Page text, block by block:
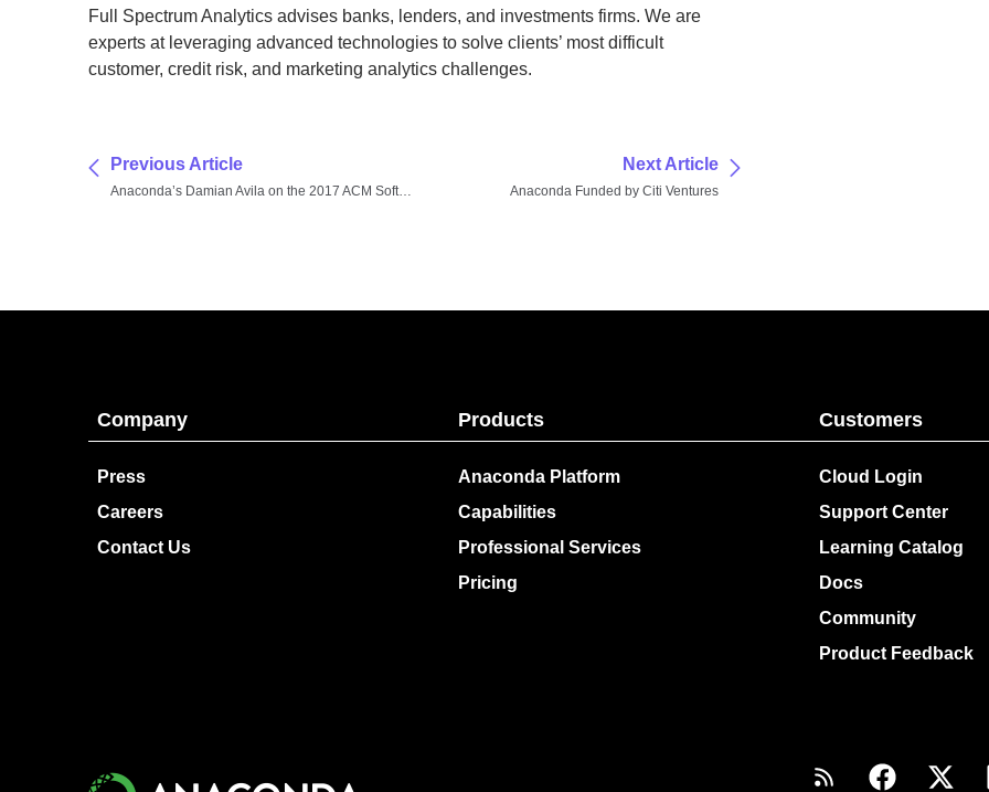
Full Spectrum Analytics advises banks, lenders, and investments firms. We are
experts at leveraging advanced technologies to solve clients’ most difficult
customer, credit risk, and marketing analytics challenges.
Previous Article
Anaconda’s Damian Avila on the 2017 ACM Software System Award for Jupyter
Next Article
Anaconda Funded by Citi Ventures
Company
Press
Careers
Contact Us
Products
Anaconda Platform
Capabilities
Professional Services
Pricing
Customers
Cloud Login
Support Center
Learning Catalog
Docs
Community
Product Feedback